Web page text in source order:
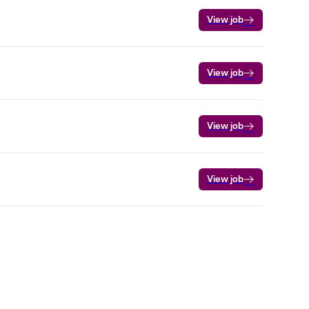
View job
View job
View job
View job